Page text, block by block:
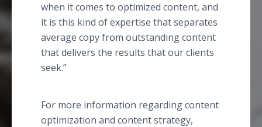
when it comes to optimized content, and
it is this kind of expertise that separates
average copy from outstanding content
that delivers the results that our clients
seek.”
For more information regarding content
optimization and content strategy,